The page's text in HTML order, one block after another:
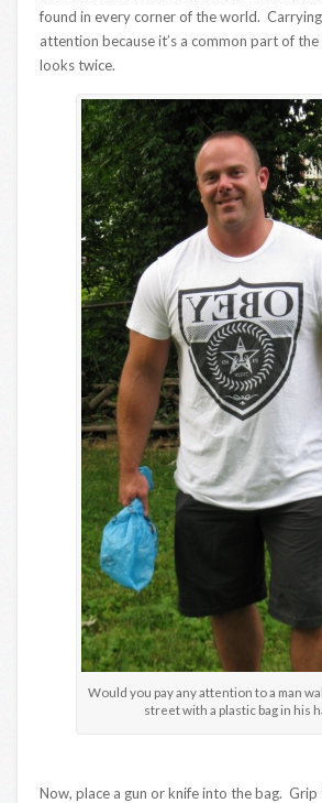
found in every corner of the world.
attention because it’s a common part of
looks twice.
Would you pay any attention to a man
street with a plastic bag in his
Now, place a gun or knife into the bag.